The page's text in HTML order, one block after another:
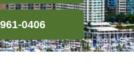
0406